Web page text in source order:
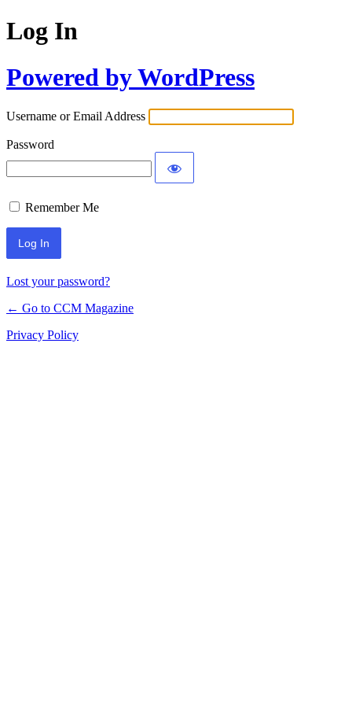
Log In
Powered by WordPress
Username or Email Address
Password
Remember Me
Lost your password?
← Go to CCM Magazine
Privacy Policy